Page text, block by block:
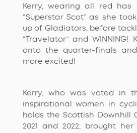
Kerry, wearing all red has
“Superstar Scot”as she
up of Gladiators, before
“Travelator” andWINNING!
onto the quarter-finals
more excited!
Kerry, who was voted in
inspirational women in
holds theScottish Downhill
2021 and 2022, brought her